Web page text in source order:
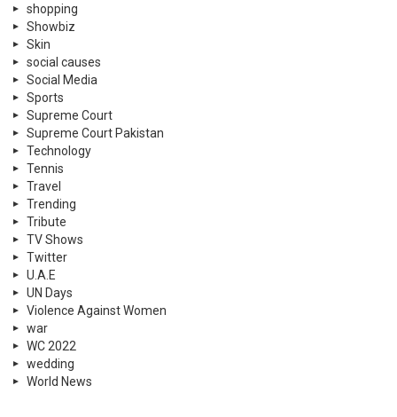
shopping
Showbiz
Skin
social causes
Social Media
Sports
Supreme Court
Supreme Court Pakistan
Technology
Tennis
Travel
Trending
Tribute
TV Shows
Twitter
U.A.E
UN Days
Violence Against Women
war
WC 2022
wedding
World News